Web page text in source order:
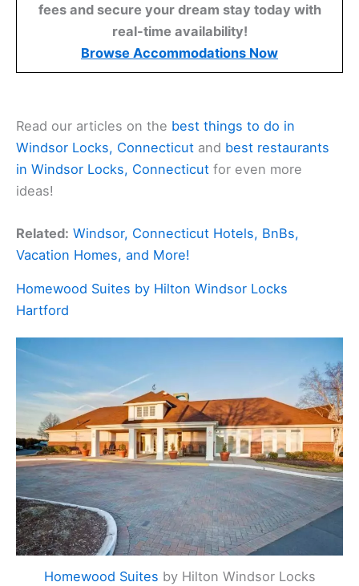
fees and secure your dream stay today with
real-time availability!
Browse Accommodations Now
Read our articles on the best things to do in
Windsor Locks, Connecticut and best restaurants
in Windsor Locks, Connecticut for even more
ideas!
Related: Windsor, Connecticut Hotels, BnBs,
Vacation Homes, and More!
Homewood Suites by Hilton Windsor Locks
Hartford
Homewood Suites by Hilton Windsor Locks